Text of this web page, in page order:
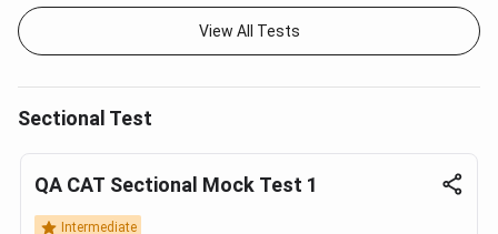
View All Tests
Sectional Test
QA CAT Sectional Mock Test 1
Intermediate